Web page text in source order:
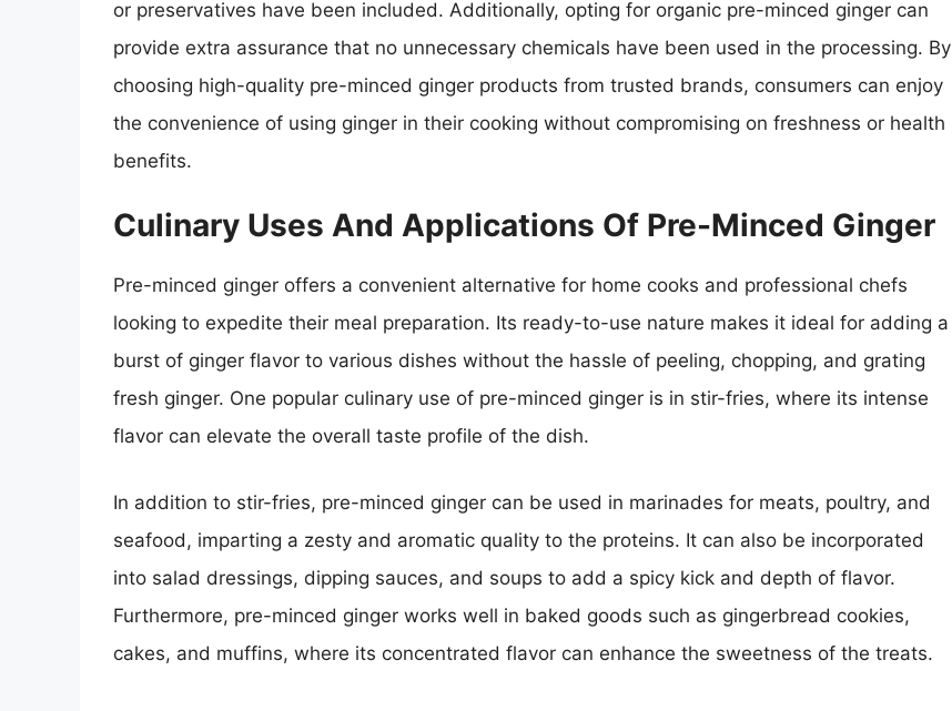
or preservatives have been included. Additionally, opting for organic pre-minced ginger can
provide extra assurance that no unnecessary chemicals have been used in the processing. By
choosing high-quality pre-minced ginger products from trusted brands, consumers can enjoy
the convenience of using ginger in their cooking without compromising on freshness or health
benefits.
Culinary Uses And Applications Of Pre-Minced Ginger
Pre-minced ginger offers a convenient alternative for home cooks and professional chefs
looking to expedite their meal preparation. Its ready-to-use nature makes it ideal for adding a
burst of ginger flavor to various dishes without the hassle of peeling, chopping, and grating
fresh ginger. One popular culinary use of pre-minced ginger is in stir-fries, where its intense
flavor can elevate the overall taste profile of the dish.
In addition to stir-fries, pre-minced ginger can be used in marinades for meats, poultry, and
seafood, imparting a zesty and aromatic quality to the proteins. It can also be incorporated
into salad dressings, dipping sauces, and soups to add a spicy kick and depth of flavor.
Furthermore, pre-minced ginger works well in baked goods such as gingerbread cookies,
cakes, and muffins, where its concentrated flavor can enhance the sweetness of the treats.